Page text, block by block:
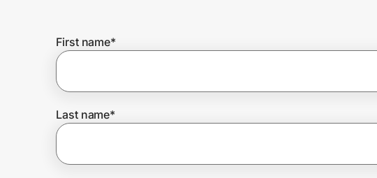
Join Us
Prove it's you.
First name*
Last name*